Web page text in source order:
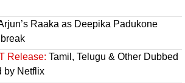
Raaka as Deepika Padukone
Release: Tamil, Telugu & Other Dubbed
by Netflix